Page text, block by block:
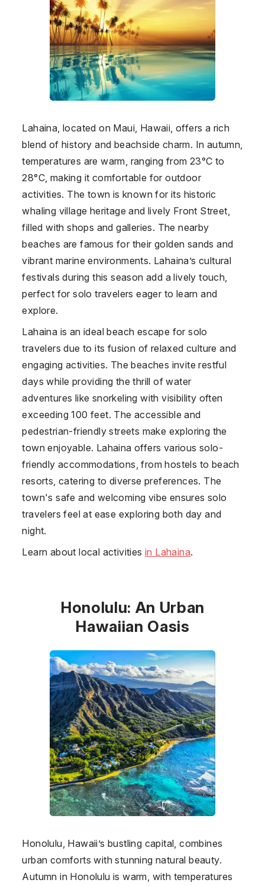
Lahaina, located on Maui, Hawaii, offers a rich
blend of history and beachside charm. In autumn,
temperatures are warm, ranging from 23°C to
28°C, making it comfortable for outdoor
activities. The town is known for its historic
whaling village heritage and lively Front Street,
filled with shops and galleries. The nearby
beaches are famous for their golden sands and
vibrant marine environments. Lahaina’s cultural
festivals during this season add a lively touch,
perfect for solo travelers eager to learn and
explore.
Lahaina is an ideal beach escape for solo
travelers due to its fusion of relaxed culture and
engaging activities. The beaches invite restful
days while providing the thrill of water
adventures like snorkeling with visibility often
exceeding 100 feet. The accessible and
pedestrian-friendly streets make exploring the
town enjoyable. Lahaina offers various solo-
friendly accommodations, from hostels to beach
resorts, catering to diverse preferences. The
town's safe and welcoming vibe ensures solo
travelers feel at ease exploring both day and
night.
Learn about local activities in Lahaina.
Honolulu: An Urban
Hawaiian Oasis
Honolulu, Hawaii’s bustling capital, combines
urban comforts with stunning natural beauty.
Autumn in Honolulu is warm, with temperatures